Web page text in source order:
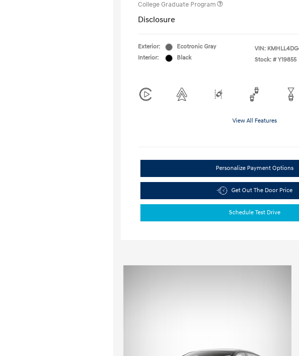
College Graduate Program
Disclosure
Exterior:
Ecotronic Gray
Interior:
Black
VIN:
Stock: # Y19855
View All Features
Personalize Payment Options
Get Out The Door Price
Schedule Test Drive